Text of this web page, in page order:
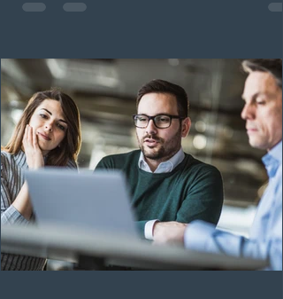
previously received work permit support letters
must cu